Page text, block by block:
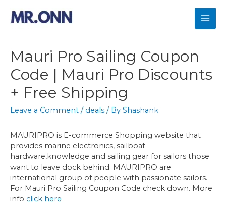
content
Mauri Pro Sailing Coupon
Code | Mauri Pro Discounts
+ Free Shipping
Leave a Comment / deals / By Shashank
MAURIPRO is E-commerce Shopping website that
provides marine electronics, sailboat
hardware,knowledge and sailing gear for sailors those
want to leave dock behind. MAURIPRO are
international group of people with passionate sailors.
For Mauri Pro Sailing Coupon Code check down. More
info click here